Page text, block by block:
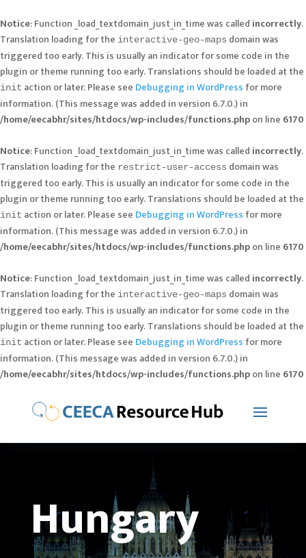
Notice: Function _load_textdomain_just_in_time was called incorrectly.
Translation loading for the interactive-geo-maps domain was
triggered too early. This is usually an indicator for some code in the
plugin or theme running too early. Translations should be loaded at the
init action or later. Please see Debugging in WordPress for more
information. (This message was added in version 6.7.0.) in
/home/eecabhr/sites/htdocs/wp-includes/functions.phpon line 6170
Notice: Function _load_textdomain_just_in_time was called incorrectly.
Translation loading for the restrict-user-access domain was
triggered too early. This is usually an indicator for some code in the
plugin or theme running too early. Translations should be loaded at the
init action or later. Please see Debugging in WordPress for more
information. (This message was added in version 6.7.0.) in
/home/eecabhr/sites/htdocs/wp-includes/functions.phpon line 6170
Notice: Function _load_textdomain_just_in_time was called incorrectly.
Translation loading for the interactive-geo-maps domain was
triggered too early. This is usually an indicator for some code in the
plugin or theme running too early. Translations should be loaded at the
init action or later. Please see Debugging in WordPress for more
information. (This message was added in version 6.7.0.) in
/home/eecabhr/sites/htdocs/wp-includes/functions.phpon line 6170
Hungary